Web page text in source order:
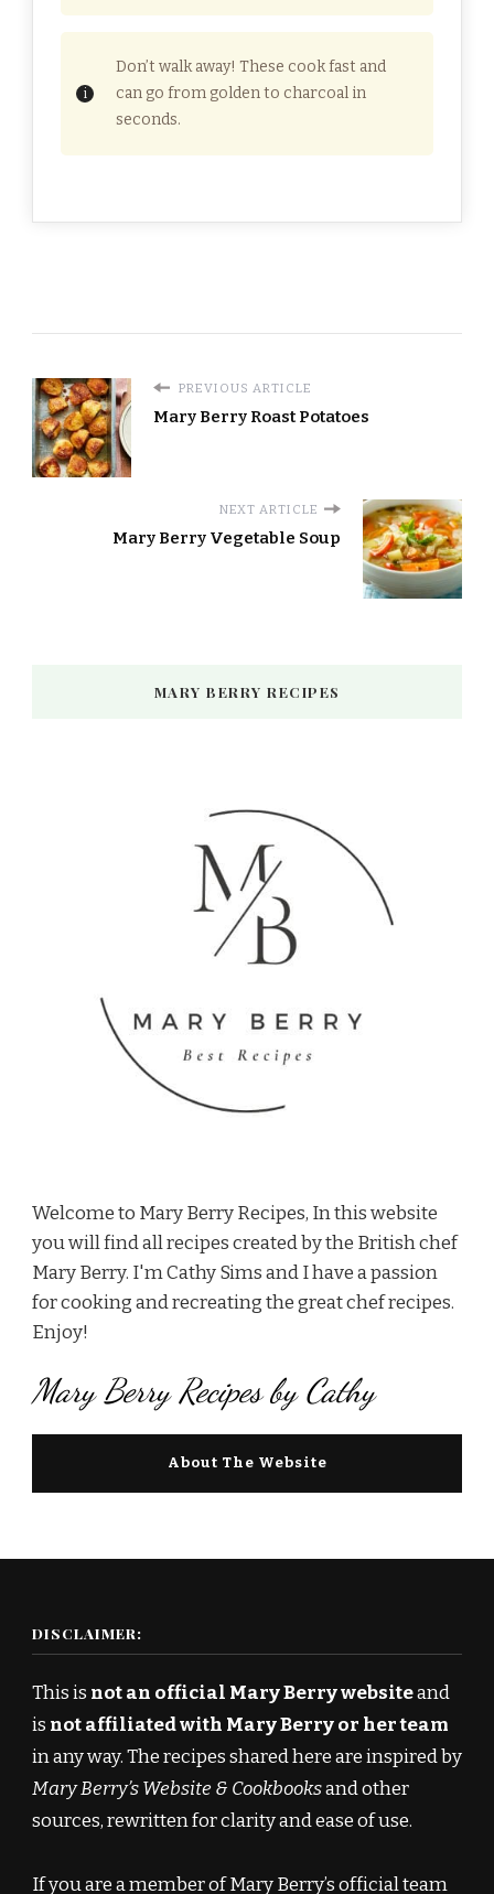
Don’t walk away! These cook fast and
can go from golden to charcoal in
seconds.
PREVIOUS ARTICLE
Mary Berry Roast Potatoes
NEXT ARTICLE
Mary Berry Vegetable Soup
MARY BERRY RECIPES
Welcome to Mary Berry Recipes, In this website
you will find all recipes created by the British chef
Mary Berry. I'm Cathy Sims and I have a passion
for cooking and recreating the great chef recipes.
Enjoy!
Mary Berry Recipes by Cathy
About The Website
DISCLAIMER:
This is not an official Mary Berry websiteand
is not affiliated with Mary Berry or her team
in any way. The recipes shared here are inspired by
Mary Berry’s Website & Cookbooksand other
sources, rewritten for clarity and ease of use.
If you are a member of Mary Berry’s official team